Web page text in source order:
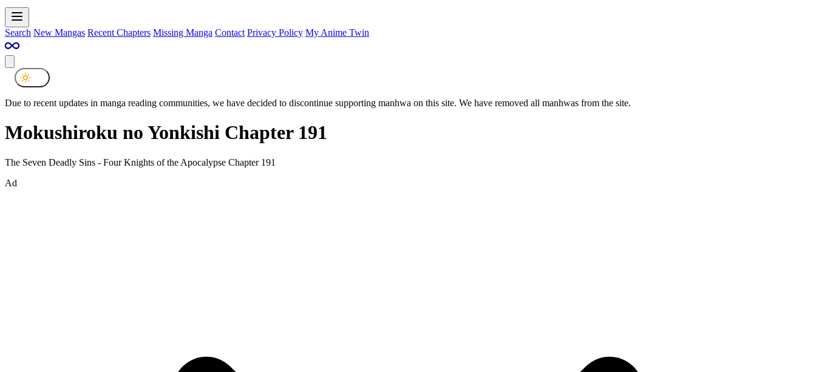
Search New Mangas Recent Chapters Missing Manga Contact Privacy Policy My Anime Twin
Due to recent updates in manga reading communities, we have decided to discontinue supporting manhwa on this site. We have removed all manhwas from the site.
Mokushiroku no Yonkishi Chapter 191
The Seven Deadly Sins - Four Knights of the Apocalypse Chapter 191
Ad